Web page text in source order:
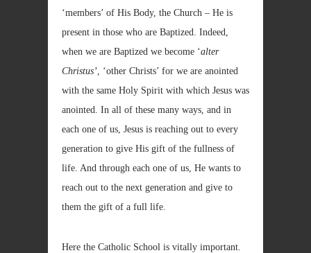
‘members’ of His Body, the Church – He is
present in those who are Baptized. Indeed,
when we are Baptized we become ‘alter
Christus’, ‘other Christs’ for we are anointed
with the same Holy Spirit with which Jesus was
anointed. In all of these many ways, and in
each one of us, Jesus is reaching out to every
generation to give His gift of the fullness of
life. And through each one of us, He wants to
reach out to the next generation and give to
them the gift of a full life.
Here the Catholic School is vitally important.